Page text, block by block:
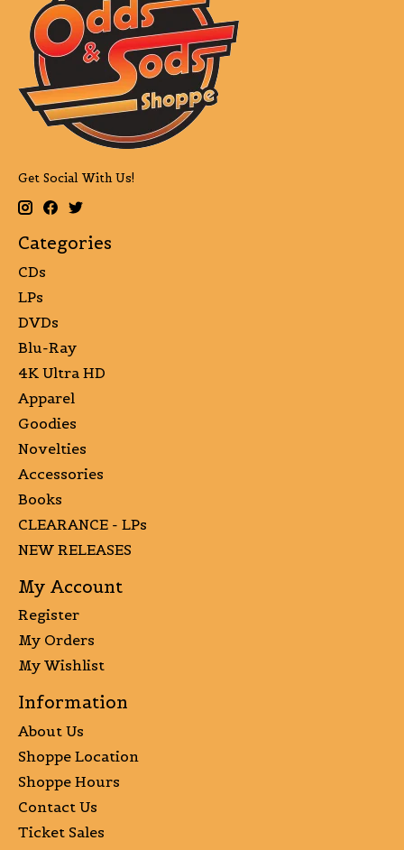
Get Social With Us!
Categories
CDs
LPs
DVDs
Blu-Ray
4K Ultra HD
Apparel
Goodies
Novelties
Accessories
Books
CLEARANCE - LPs
NEW RELEASES
My Account
Register
My Orders
My Wishlist
Information
About Us
Shoppe Location
Shoppe Hours
Contact Us
Ticket Sales